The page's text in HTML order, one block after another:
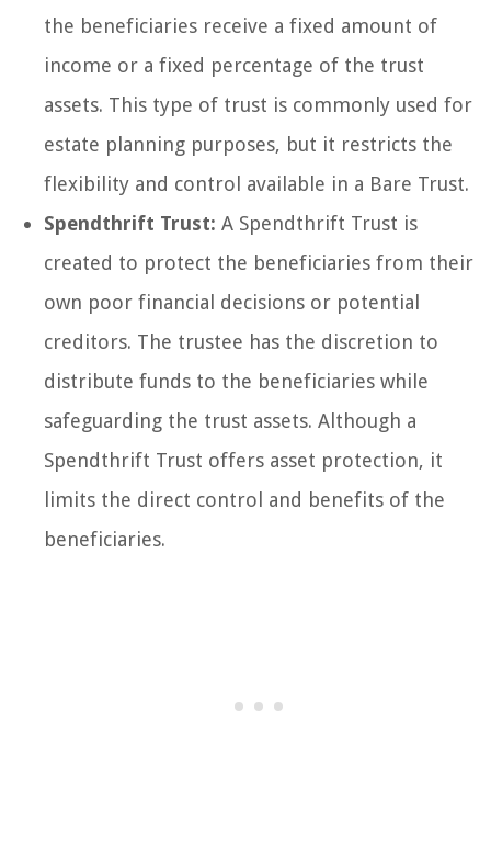
the beneficiaries receive a fixed amount of
income or a fixed percentage of the trust
assets. This type of trust is commonly used for
estate planning purposes, but it restricts the
flexibility and control available in a Bare Trust.
Spendthrift Trust: A Spendthrift Trust is
created to protect the beneficiaries from their
own poor financial decisions or potential
creditors. The trustee has the discretion to
distribute funds to the beneficiaries while
safeguarding the trust assets. Although a
Spendthrift Trust offers asset protection, it
limits the direct control and benefits of the
beneficiaries.